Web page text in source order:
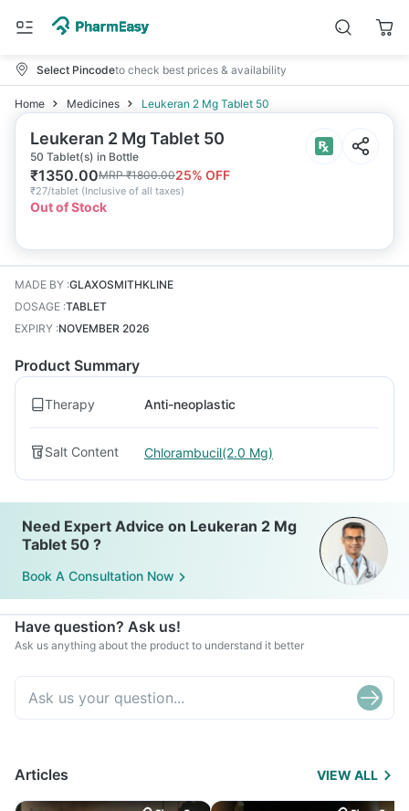
Select Pincodeto check best prices & availability
Home Medicines Leukeran 2 Mg Tablet 50
Leukeran 2 Mg Tablet 50
50 Tablet(s) in Bottle
₹1350.00MRP₹1800.0025% OFF
₹27/tablet (Inclusive of all taxes)
Out of Stock
MADE BY :GLAXOSMITHKLINE
DOSAGE :TABLET
EXPIRY :NOVEMBER 2026
Product Summary
Therapy Anti-neoplastic
Salt Content Chlorambucil(2.0 Mg)
Need Expert Advice on Leukeran 2 Mg
Tablet 50 ?
Book A Consultation Now
Have question? Ask us!
Ask us anything about the product to understand it better
Articles VIEW ALL